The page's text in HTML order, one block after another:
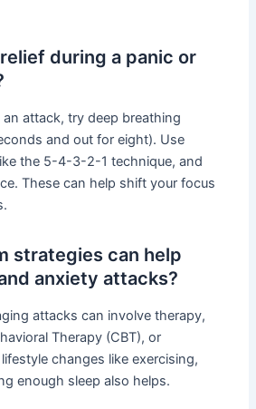
during a panic or
attack, try deep breathing
and out for eight). Use
the 5-4-3-2-1 technique, and
These can help shift your focus
strategies can help
anxiety attacks?
attacks can involve therapy,
Therapy (CBT), or
changes like exercising,
enough sleep also helps.